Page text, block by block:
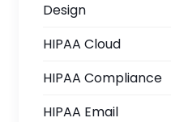
Design
HIPAA Cloud
HIPAA Compliance
HIPAA Email